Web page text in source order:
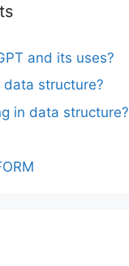
and its uses?
data structure?
in data structure?